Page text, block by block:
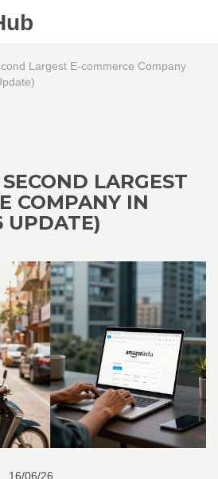
Largest E-commerce Company
LARGEST
COMPANY IN
UPDATE)
16/06/26